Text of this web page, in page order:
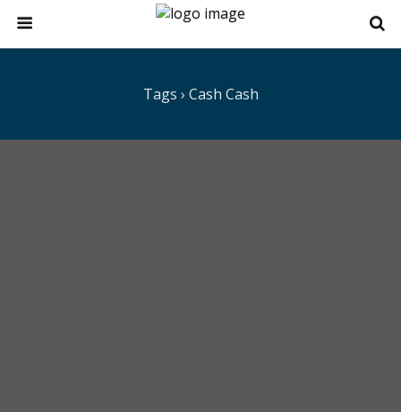
Tags › Cash Cash